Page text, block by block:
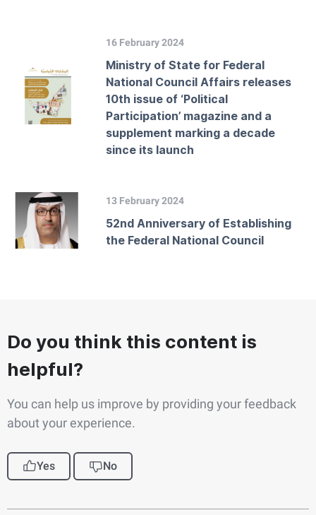
16 February 2024
Ministry of State for Federal
National Council Affairs releases
10th issue of ‘Political
Participation’ magazine and a
supplement marking a decade
since its launch
13 February 2024
52nd Anniversary of Establishing
the Federal National Council
Do you think this content is
helpful?
You can help us improve by providing your feedback
about your experience.
Yes No